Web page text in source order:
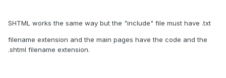
SHTML works the same way but the "include" file must have .txt
filename extension and the main pages have the code and the
.shtml filename extension.